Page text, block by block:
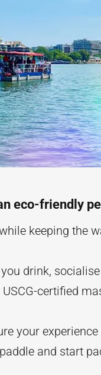
eco-friendly
keeping the
drink,
certified
your
and start